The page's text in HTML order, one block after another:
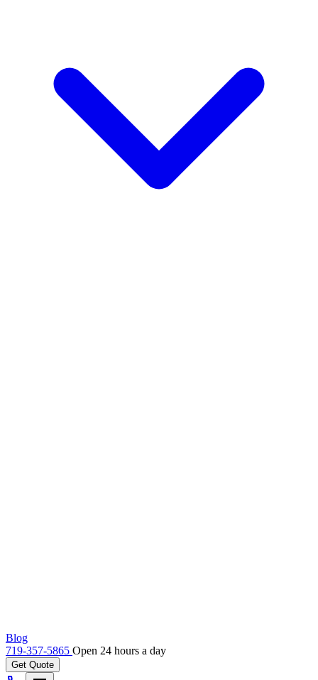
Blog
719-357-5865 Open 24 hours a day
Get Quote